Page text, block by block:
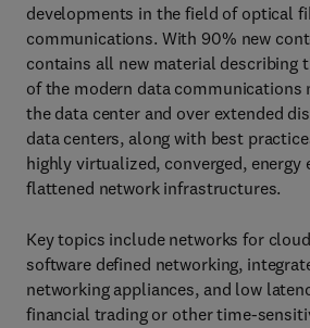
developments in the field of optical
communications. With 90% new
contains all new material describing
of the modern data communications
the data center and over extended
data centers, along with best
highly virtualized, converged, energy
flattened network infrastructures.
Key topics include networks for
software defined networking,
networking appliances, and low
financial trading or other time-